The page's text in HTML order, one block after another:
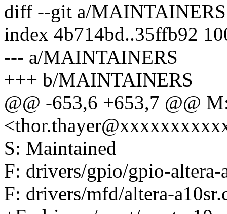
diff --git a/
index 4b714bd..35ffb92
--- a/MAINTAINERS
+++ b/MAINTAINERS
@@ -653,6 +653,7 @@
S: Maintained
F: drivers/gpio/gpio-altera-
F: drivers/mfd/altera-